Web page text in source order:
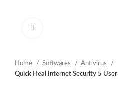
Home Softwares
Antivirus
Quick Heal Internet Security 5 User